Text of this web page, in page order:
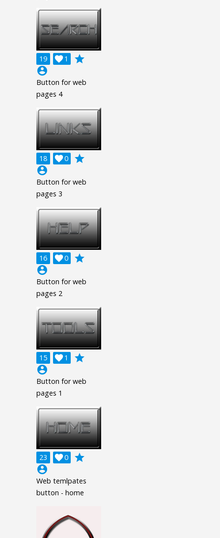
19 1

grade
account_circle
Button for web
pages 4
18 0

grade
account_circle
Button for web
pages 3
16 0

grade
account_circle
Button for web
pages 2
15 1

grade
account_circle
Button for web
pages 1
23 0

grade
account_circle
Web temlpates
button - home